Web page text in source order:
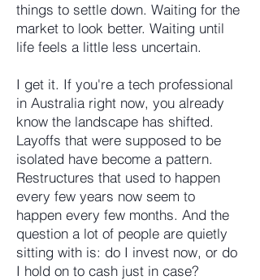
things to settle down. Waiting for the
market to look better. Waiting until
life feels a little less uncertain.
I get it. If you're a tech professional
in Australia right now, you already
know the landscape has shifted.
Layoffs that were supposed to be
isolated have become a pattern.
Restructures that used to happen
every few years now seem to
happen every few months. And the
question a lot of people are quietly
sitting with is: do I invest now, or do
I hold on to cash just in case?